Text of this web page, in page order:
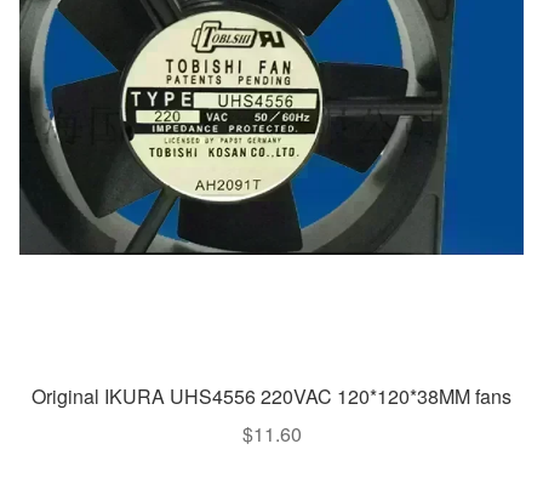
Original IKURA UHS4556 220VAC 120*120*38MM fans
$11.60